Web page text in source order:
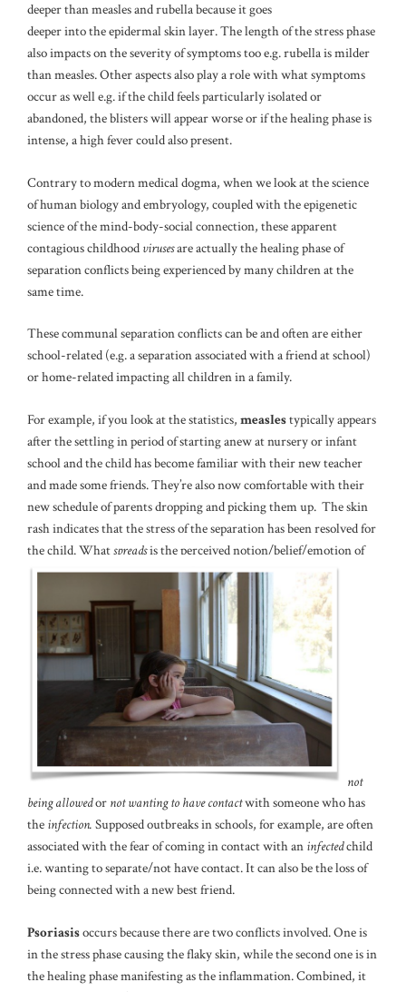
deeper than measles and rubella because it goes
deeper into the epidermal skin layer. The length of the stress phase
also impacts on the severity of symptoms too e.g. rubella is milder
than measles. Other aspects also play a role with what symptoms
occur as well e.g. if the child feels particularly isolated or
abandoned, the blisters will appear worse or if the healing phase is
intense, a high fever could also present.
Contrary to modern medical dogma, when we look at the science
of human biology and embryology, coupled with the epigenetic
science of the mind-body-social connection, these apparent
contagious childhood virusesare actually the healing phase of
separation conflicts being experienced by many children at the
same time.
These communal separation conflicts can be and often are either
school-related (e.g. a separation associated with a friend at school)
or home-related impacting all children in a family.
For example, if you look at the statistics, measlestypically appears
after the settling in period of starting anew at nursery or infant
school and the child has become familiar with their new teacher
and made some friends. They’re also now comfortable with their
new schedule of parents dropping and picking them up. The skin
rash indicates that the stress of the separation has been resolved for
the child. Whatspreadsis the perceived notion/belief/emotion of
not
being allowedor not wanting to have contactwith someone who has
the infection. Supposed outbreaks in schools, for example, are often
associated with the fear of coming in contact with an infectedchild
i.e. wanting to separate/not have contact. It can also be the loss of
being connected with a new best friend.
Psoriasisoccurs because there are two conflicts involved. One is
in the stress phase causing the flaky skin, while the second one is in
the healing phase manifesting as the inflammation. Combined, it